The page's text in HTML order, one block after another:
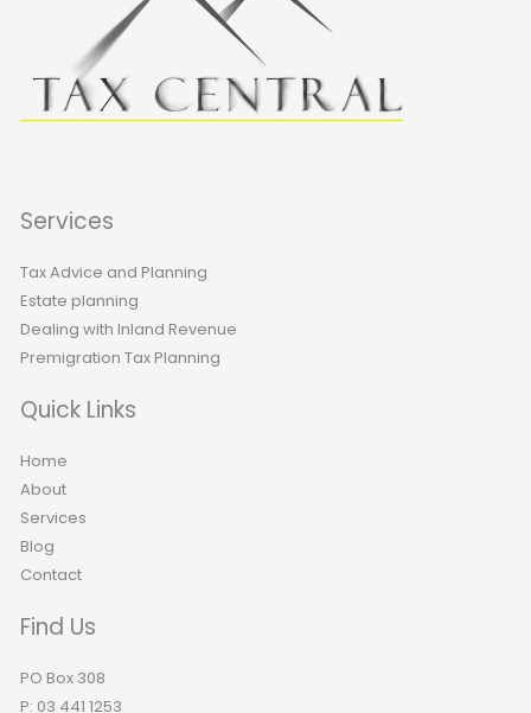
Services
Tax Advice and Planning
Estate planning
Dealing with Inland Revenue
Premigration Tax Planning
Quick Links
Home
About
Services
Blog
Contact
Find Us
PO Box 308
P: 03 441 1253